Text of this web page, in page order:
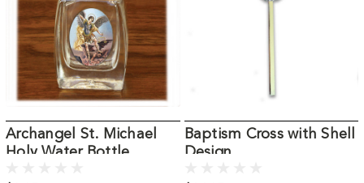
Archangel St. Michael
Holy Water Bottle
Baptism Cross with Shell
Design